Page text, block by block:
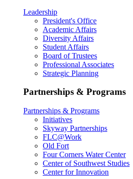
Leadership
President's Office
Academic Affairs
Diversity Affairs
Student Affairs
Board of Trustees
Professional Associates
Strategic Planning
Partnerships & Programs
Partnerships & Programs
Initiatives
Skyway Partnerships
FLC@Work
Old Fort
Four Corners Water Center
Center of Southwest Studies
Center for Innovation